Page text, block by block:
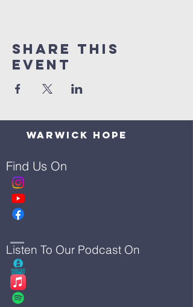
Share This
Event
Warwick Hope
Find Us On
Listen To Our Podcast On